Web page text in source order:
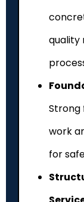
quality
Strong
work
for